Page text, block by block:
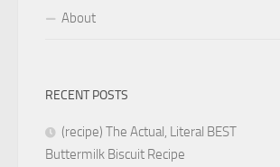
About
RECENT POSTS
(recipe) The Actual, Literal BEST
Buttermilk Biscuit Recipe